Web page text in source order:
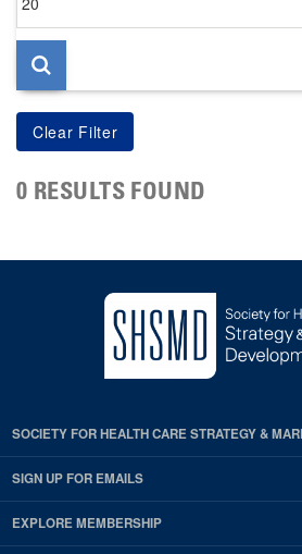
per
page
0 RESULTS FOUND
SOCIETY FOR HEALTH CARE STRATEGY &
SIGN UP FOR EMAILS
EXPLORE MEMBERSHIP